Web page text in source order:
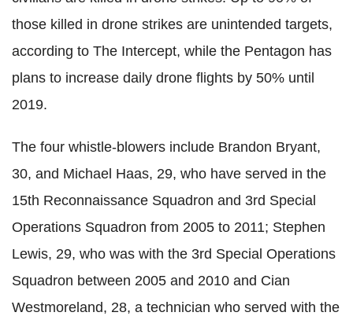
those killed in drone strikes are unintended targets,
according to The Intercept, while the Pentagon has
plans to increase daily drone flights by 50% until
2019.
The four whistle-blowers include Brandon Bryant,
30, and Michael Haas, 29, who have served in the
15th Reconnaissance Squadron and 3rd Special
Operations Squadron from 2005 to 2011; Stephen
Lewis, 29, who was with the 3rd Special Operations
Squadron between 2005 and 2010 and Cian
Westmoreland, 28, a technician who served with the